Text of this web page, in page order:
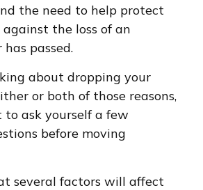
the need to help protect
the loss of an
passed.
about dropping your
or both of those reasons,
ask yourself a few
before moving
several factors will affect